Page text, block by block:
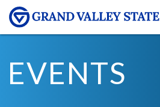
EVENTS